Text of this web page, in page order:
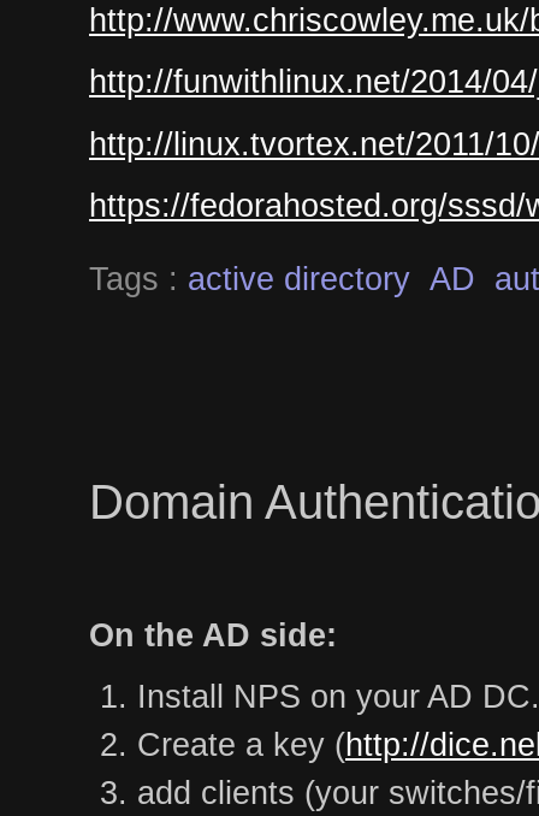
http://
http://funwithlinux.net/2014/
http://linux.tvortex.net/2011/
https://fedorahosted.org/
Tags : active directory AD
Domain
On the AD side:
Install NPS on your AD DC.
Create a key (http://
add clients (your switches/